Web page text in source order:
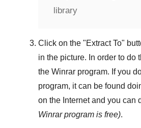
library
Click on the "Extract To"
in the picture. In order to do
the Winrar program. If you
program, it can be found
on the Internet and you can
Winrarprogram is free).